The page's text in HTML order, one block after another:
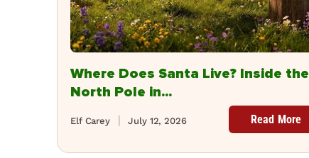
Where Does Santa Live? Inside the
North Pole in...
July 12, 2026
Elf Carey Read More